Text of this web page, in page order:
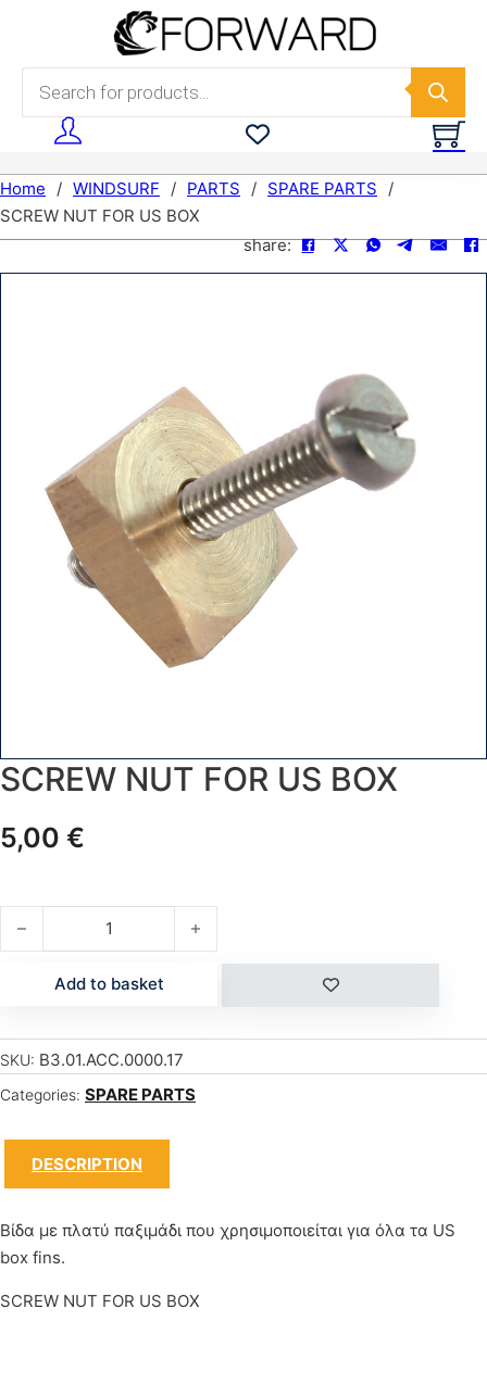
Skip to main content
Products search
Home / WINDSURF / PARTS / SPARE PARTS
/
SCREW NUT FOR US BOX
share:
SCREW NUT FOR US BOX
5,00 €
SCREW NUT FOR US BOX quantity
Add to basket
SKU: B3.01.ACC.0000.17
Categories: SPARE PARTS
DESCRIPTION
Βίδα με πλατύ παξιμάδι που χρησιμοποιείται για όλα τα US
box fins.
SCREW NUT FOR US BOX